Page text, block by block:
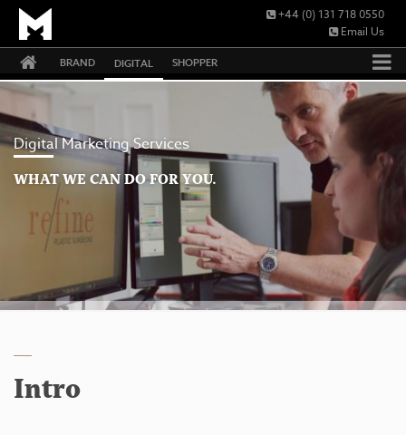
BRAND DIGITAL SHOPPER
+44 (0) 131 718 0550
Email Us
Digital Marketing Services
WHAT WE CAN DO FOR YOU.
Intro